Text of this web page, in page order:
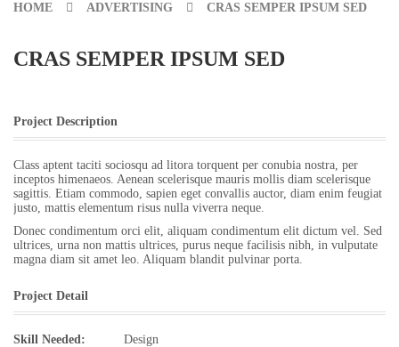
HOME ADVERTISING CRAS SEMPER IPSUM SED
CRAS SEMPER IPSUM SED
Project Description
Class aptent taciti sociosqu ad litora torquent per conubia nostra, per
inceptos himenaeos. Aenean scelerisque mauris mollis diam scelerisque
sagittis. Etiam commodo, sapien eget convallis auctor, diam enim feugiat
justo, mattis elementum risus nulla viverra neque.
Donec condimentum orci elit, aliquam condimentum elit dictum vel. Sed
ultrices, urna non mattis ultrices, purus neque facilisis nibh, in vulputate
magna diam sit amet leo. Aliquam blandit pulvinar porta.
Project Detail
Skill Needed:
Design